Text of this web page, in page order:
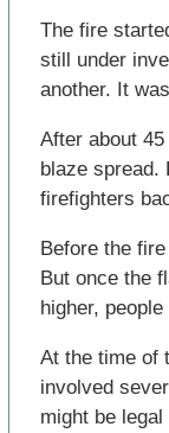
The fire
still under
another. It
After about
blaze spread.
firefighters
Before the
But once the
higher,
At the time of
involved
might be